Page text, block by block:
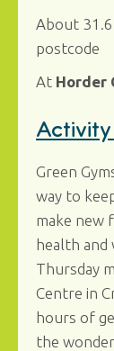
About
postcode
At Horder
Green
way to
make new
health and
Thursday
Centre in
hours of
the